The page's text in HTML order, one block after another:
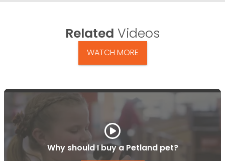
Related Videos
WATCH MORE
Why should I buy a Petland pet?